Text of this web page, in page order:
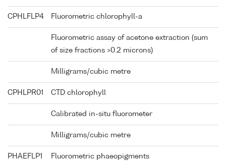
CPHLFLP4 Fluorometric chlorophyll-a
Fluorometric assay of acetone extraction (sum
of size fractions >0.2 microns)
Milligrams/cubic metre
CPHLPR01 CTD chlorophyll
Calibrated in-situ fluorometer
Milligrams/cubic metre
PHAEFLP1 Fluorometric phaeopigments